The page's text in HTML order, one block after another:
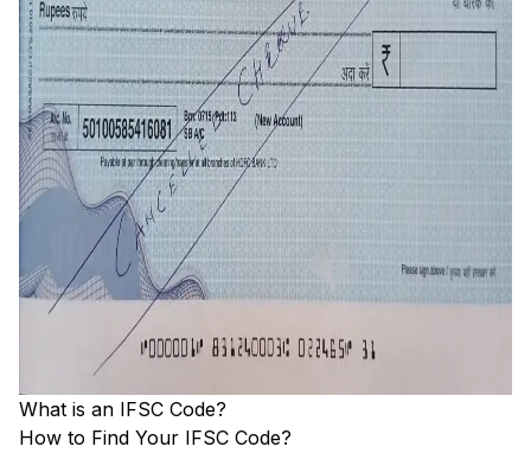
What is an IFSC Code?
How to Find Your IFSC Code?